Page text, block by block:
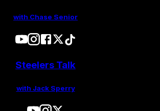
with Chase Senior
Steelers Talk
with Jack Sperry